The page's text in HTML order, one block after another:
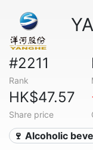
#2211
Rank
HK$47.57
Share price
🍷 Alcoholic